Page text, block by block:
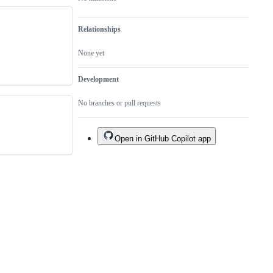
Relationships
None yet
Development
No branches or pull requests
Open in GitHub Copilot app